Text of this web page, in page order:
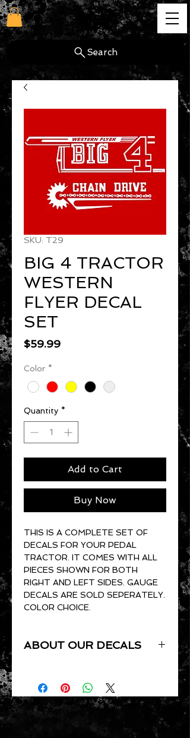
cg
Search
SKU: T29
BIG 4 TRACTOR
WESTERN
FLYER DECAL
SET
$59.99Price
Color *
Quantity *
Add to Cart
Buy Now
THIS IS A COMPLETE SET OF
DECALS FOR YOUR PEDAL
TRACTOR. IT COMES WITH ALL
PIECES SHOWN FOR BOTH
RIGHT AND LEFT SIDES. GAUGE
DECALS ARE SOLD SEPERATELY.
COLOR CHOICE.
ABOUT OUR DECALS
OF GLOSS VINYL AND ARE UV
RESISTANT, WATERPROOF,
PRESSURE SENSITIVE AND
CLEAR COAT READY.